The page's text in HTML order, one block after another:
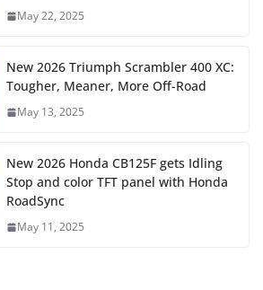
May 22, 2025
New 2026 Triumph Scrambler 400 XC:
Tougher, Meaner, More Off-Road
May 13, 2025
New 2026 Honda CB125F gets Idling
Stop and color TFT panel with Honda
RoadSync
May 11, 2025